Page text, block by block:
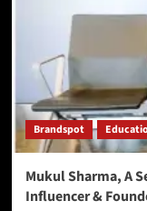
Brandspot
Mukul Sharma, A
Influencer &